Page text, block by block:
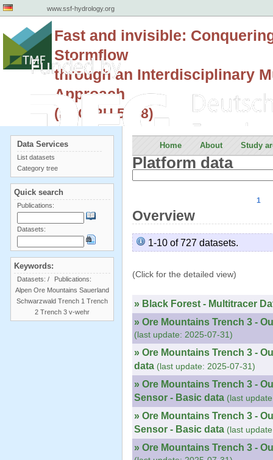
www.ssf-hydrology.org
Fast and invisible:
Stormflow
through an Interdisciplinary
Approach
(DFG RU 5288)
Home About Study
Platform data
1
Overview
1-10 of 727 datasets.
(Click for the detailed view)
» Black Forest - Multitracer
» Ore Mountains Trench 3 -
(last update: 2025-07-31)
» Ore Mountains Trench 3 -
data (last update: 2025-07-31)
» Ore Mountains Trench 3 -
Sensor - Basic data (last
» Ore Mountains Trench 3 -
Sensor - Basic data (last
» Ore Mountains Trench 3 -
Data Services
List datasets
Category tree
Quick search
Publications:
Datasets:
Keywords:
Datasets: /
Publications:
Alpen Ore Mountains Sauerland
Schwarzwald Trench 1 Trench
2 Trench 3 v-wehr